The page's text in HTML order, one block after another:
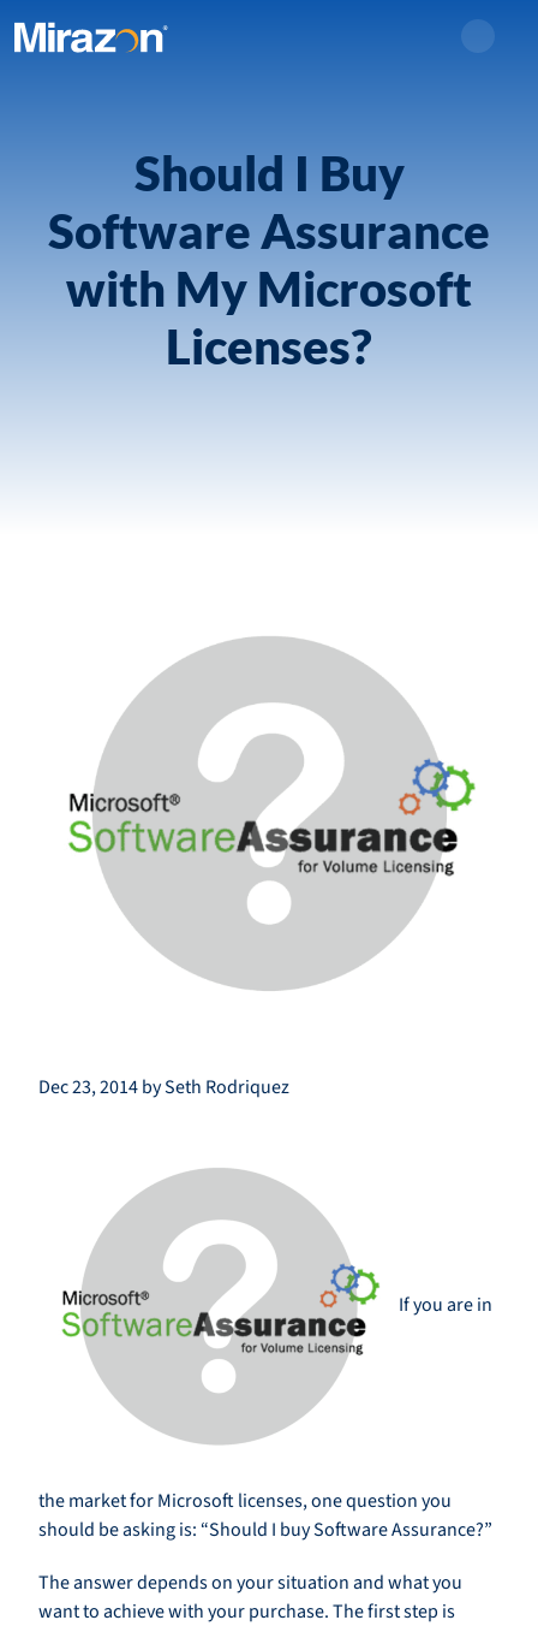
Should I Buy
Software Assurance
with My Microsoft
Licenses?
Dec 23, 2014 by Seth Rodriquez
If you are in
the market for Microsoft licenses, one question you
should be asking is: “Should I buy Software Assurance?”
The answer depends on your situation and what you
want to achieve with your purchase. The first step is